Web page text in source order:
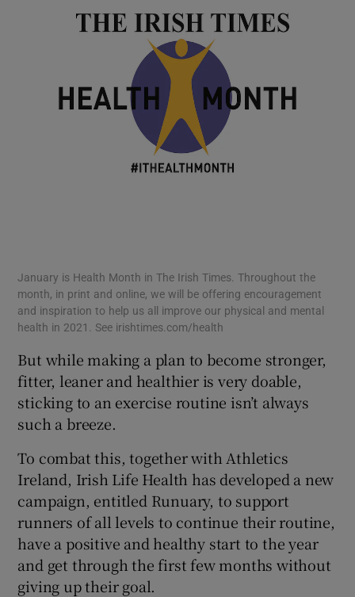
Show Sponsored sub sections
January is Health Month in The Irish Times. Throughout the
month, in print and online, we will be offering encouragement
and inspiration to help us all improve our physical and mental
health in 2021. See irishtimes.com/health
But while making a plan to become stronger,
fitter, leaner and healthier is very doable,
sticking to an exercise routine isn’t always
such a breeze.
To combat this, together with Athletics
Ireland, Irish Life Health has developed a new
campaign, entitled Runuary, to support
runners of all levels to continue their routine,
have a positive and healthy start to the year
and get through the first few months without
giving up their goal.